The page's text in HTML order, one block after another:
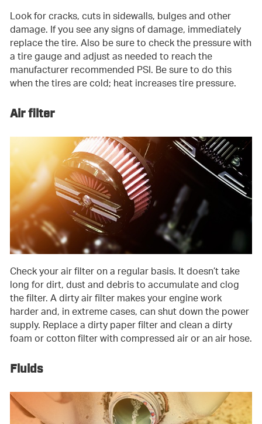
Look for cracks, cuts in sidewalls, bulges and other
damage. If you see any signs of damage, immediately
replace the tire. Also be sure to check the pressure with
a tire gauge and adjust as needed to reach the
manufacturer recommended PSI. Be sure to do this
when the tires are cold; heat increases tire pressure.
Air filter
Check your air filter on a regular basis. It doesn’t take
long for dirt, dust and debris to accumulate and clog
the filter. A dirty air filter makes your engine work
harder and, in extreme cases, can shut down the power
supply. Replace a dirty paper filter and clean a dirty
foam or cotton filter with compressed air or an air hose.
Fluids